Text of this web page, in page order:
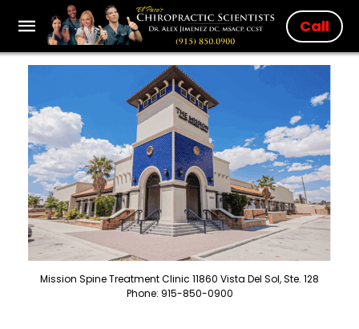
Call
Mission Spine Treatment Clinic 11860 Vista Del Sol, Ste. 128
Phone: 915-850-0900